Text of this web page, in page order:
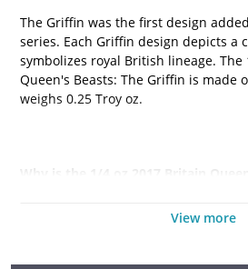
The Griffin was the first design
series. Each Griffin design depicts a
symbolizes royal British lineage. The
Queen's Beasts: The Griffin is made
weighs 0.25 Troy oz.
Why is the 1/4 oz 2017 Britain
View more